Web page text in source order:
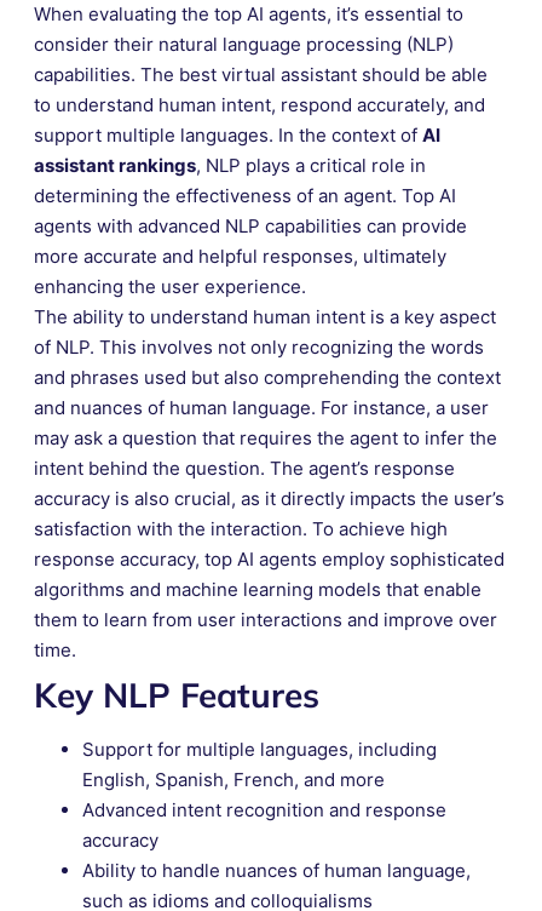
When evaluating the top AI agents, it’s essential to
consider their natural language processing (NLP)
capabilities. The best virtual assistant should be able
to understand human intent, respond accurately, and
support multiple languages. In the context of AI
assistant rankings, NLP plays a critical role in
determining the effectiveness of an agent. Top AI
agents with advanced NLP capabilities can provide
more accurate and helpful responses, ultimately
enhancing the user experience.
The ability to understand human intent is a key aspect
of NLP. This involves not only recognizing the words
and phrases used but also comprehending the context
and nuances of human language. For instance, a user
may ask a question that requires the agent to infer the
intent behind the question. The agent’s response
accuracy is also crucial, as it directly impacts the user’s
satisfaction with the interaction. To achieve high
response accuracy, top AI agents employ sophisticated
algorithms and machine learning models that enable
them to learn from user interactions and improve over
time.
Key NLP Features
Support for multiple languages, including
English, Spanish, French, and more
Advanced intent recognition and response
accuracy
Ability to handle nuances of human language,
such as idioms and colloquialisms